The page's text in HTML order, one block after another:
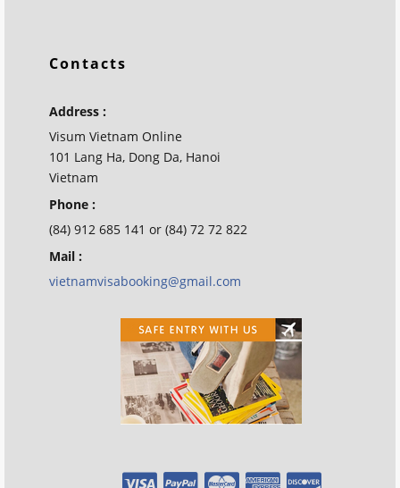
Contacts
Address :
Visum Vietnam Online
101 Lang Ha, Dong Da, Hanoi
Vietnam
Phone :
(84) 912 685 141 or (84) 72 72 822
Mail :
vietnamvisabooking@gmail.com